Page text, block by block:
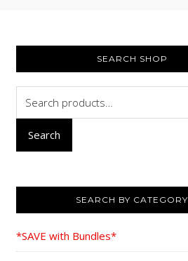
SIDEBAR
SEARCH SHOP
for:
Search
SEARCH BY CATEGORY
*SAVE with Bundles*